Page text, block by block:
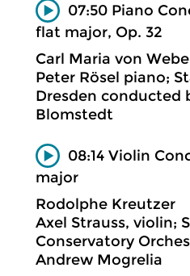
07:50 Piano
flat major, Op. 32
Carl Maria von
Peter Rösel piano;
Dresden conducted
Blomstedt
08:14 Violin
major
Rodolphe Kreutzer
Axel Strauss, violin;
Conservatory
Andrew Mogrelia